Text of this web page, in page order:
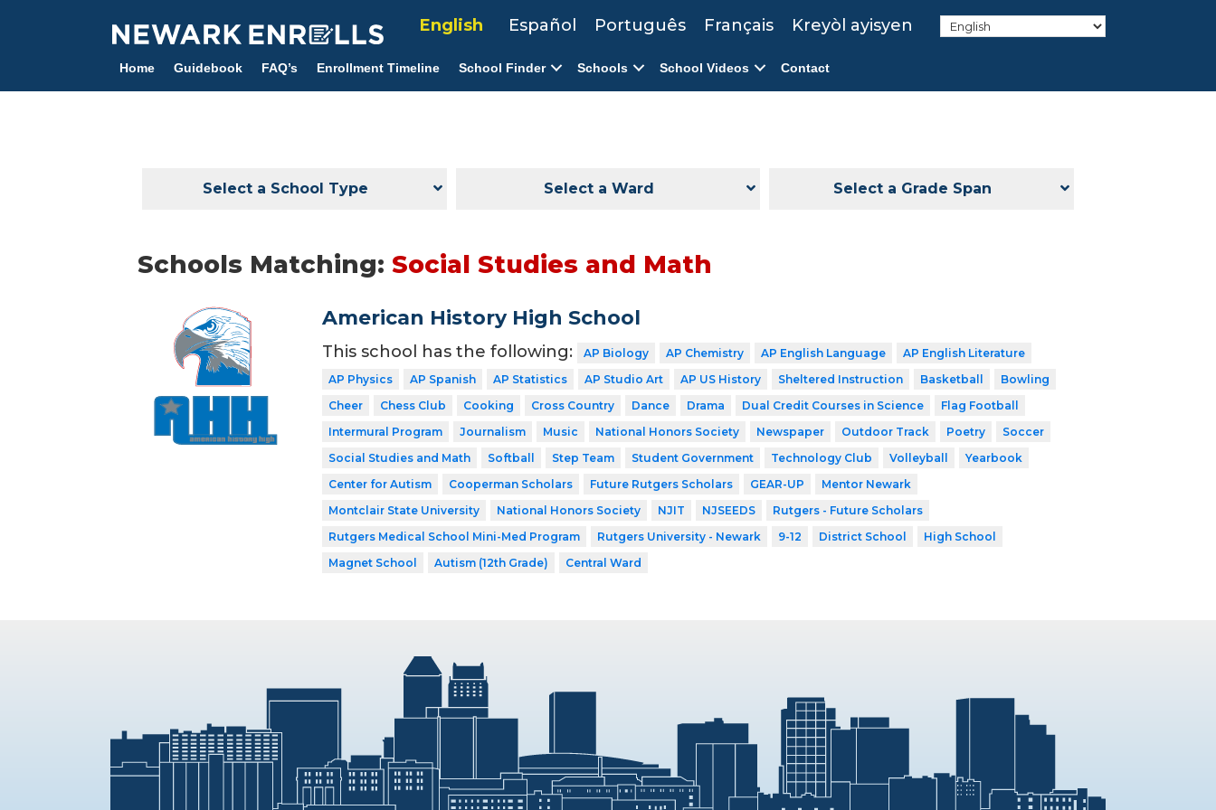
content
English Español Português Français Kreyòl ayisyen
Home Guidebook FAQ’s Enrollment Timeline School Finder Schools School Videos Contact
Select a School Type Select a Ward Select a Grade Span
Schools Matching: Social Studies and Math
American History High School
This school has the following: AP Biology AP Chemistry AP English Language
AP English Literature
AP Physics
AP Spanish AP Statistics AP Studio Art AP US History Sheltered Instruction Basketball
Bowling
Cheer
Chess Club Cooking Cross Country Dance Drama Dual Credit Courses in Science
Flag Football
Intermural Program
Journalism Music National Honors Society Newspaper Outdoor Track Poetry
Soccer
Social Studies and Math
Softball Step Team Student Government Technology Club Volleyball
Yearbook
Center for Autism
Cooperman Scholars Future Rutgers Scholars GEAR-UP
Mentor Newark
Montclair State University
National Honors Society NJIT NJSEEDS
Rutgers - Future Scholars
Rutgers Medical School Mini-Med Program
Rutgers University - Newark 9-12 District School
High School
Magnet School
Autism (12th Grade) Central Ward